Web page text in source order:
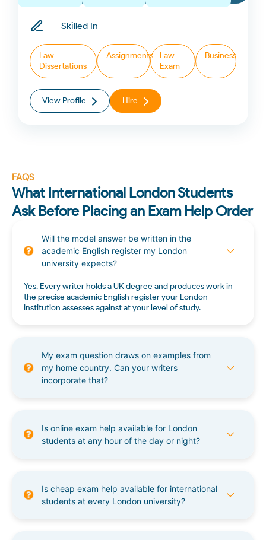
Skilled In
Law
Dissertations
Assignments
Law
Exam
Business
View Profile Hire
FAQS
What International London Students
Ask Before Placing an Exam Help Order
Will the model answer be written in the
academic English register my London
university expects?
Yes. Every writer holds a UK degree and produces work in
the precise academic English register your London
institution assesses against at your level of study.
My exam question draws on examples from
my home country. Can your writers
incorporate that?
Is online exam help available for London
students at any hour of the day or night?
Is cheap exam help available for international
students at every London university?